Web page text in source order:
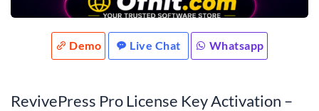
Demo Live Chat Whatsapp
RevivePress Pro License Key Activation –